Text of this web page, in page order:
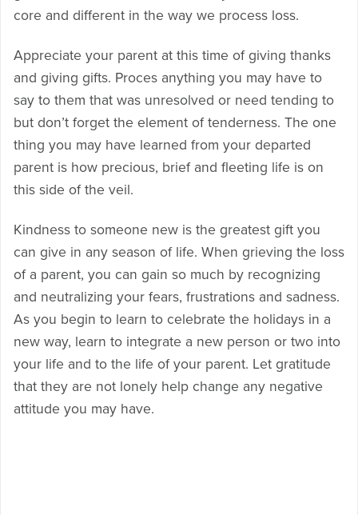
core and different in the way we process loss.
Appreciate your parent at this time of giving thanks
and giving gifts. Proces anything you may have to
say to them that was unresolved or need tending to
but don’t forget the element of tenderness. The one
thing you may have learned from your departed
parent is how precious, brief and fleeting life is on
this side of the veil.
Kindness to someone new is the greatest gift you
can give in any season of life. When grieving the loss
of a parent, you can gain so much by recognizing
and neutralizing your fears, frustrations and sadness.
As you begin to learn to celebrate the holidays in a
new way, learn to integrate a new person or two into
your life and to the life of your parent. Let gratitude
that they are not lonely help change any negative
attitude you may have.